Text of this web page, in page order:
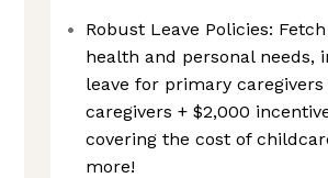
Robust Leave Policies:
health and personal needs,
leave for primary
caregivers + $2,000
covering the cost of
more!